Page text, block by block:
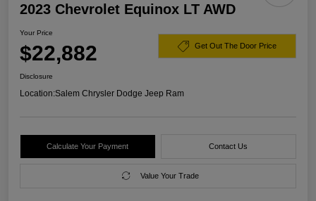
2023 Chevrolet Equinox LT AWD
Your Price
$22,882 Get Out The Door Price
Disclosure
Location:Salem Chrysler Dodge Jeep Ram
Calculate Your Payment Contact Us
Value Your Trade